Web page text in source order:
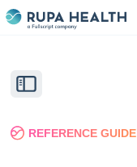
REFERENCE GUIDE